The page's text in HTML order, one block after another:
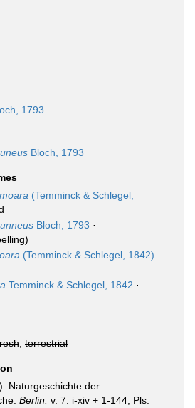
1793
Bloch, 1793
(Temminck & Schlegel,
Bloch, 1793 ·
(Temminck & Schlegel, 1842)
Temminck & Schlegel, 1842 ·
terrestrial
Naturgeschichte der
Berlin. v. 7: i-xiv + 1-144, Pls.